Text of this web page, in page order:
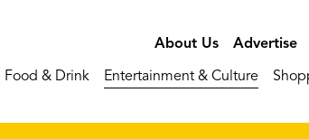
About Us Advertise
Food & Drink Entertainment & Culture